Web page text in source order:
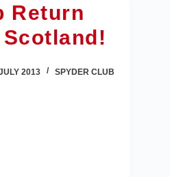
Return
2013 SPYDER CLUB